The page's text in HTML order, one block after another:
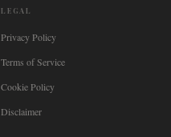
LEGAL
Privacy Policy
Terms of Service
Cookie Policy
Disclaimer